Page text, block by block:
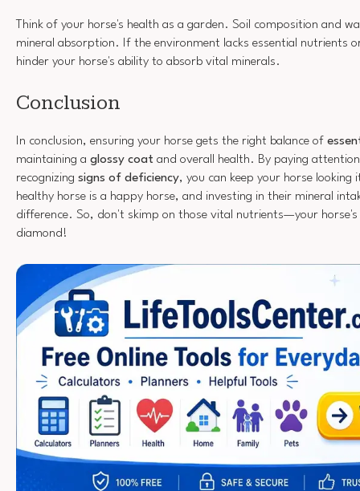
Think of your horse's health as a garden. Soil composition and
mineral absorption. If the environment lacks essential nutrients
hinder your horse's ability to absorb vital minerals.
Conclusion
In conclusion, ensuring your horse gets the right balance of
maintaining a glossy coat and overall health. By paying
recognizing signs of deficiency, you can keep your horse looking
healthy horse is a happy horse, and investing in their mineral
difference. So, don't skimp on those vital nutrients—your horse's
diamond!